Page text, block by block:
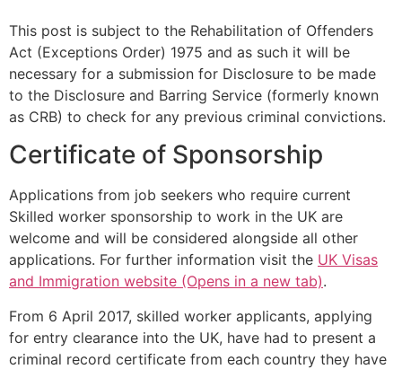
This post is subject to the Rehabilitation of Offenders
Act (Exceptions Order) 1975 and as such it will be
necessary for a submission for Disclosure to be made
to the Disclosure and Barring Service (formerly known
as CRB) to check for any previous criminal convictions.
Certificate of Sponsorship
Applications from job seekers who require current
Skilled worker sponsorship to work in the UK are
welcome and will be considered alongside all other
applications. For further information visit the UK Visas
and Immigration website (Opens in a new tab).
From 6 April 2017, skilled worker applicants, applying
for entry clearance into the UK, have had to present a
criminal record certificate from each country they have